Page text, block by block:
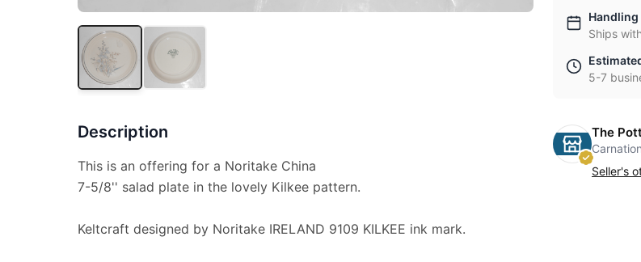
Description
This is an offering for a Noritake China
7-5/8'' salad plate in the lovely Kilkee pattern.
Keltcraft designed by Noritake IRELAND 9109 KILKEE ink mark.
Handling
Ships
5-7
The
Seller's